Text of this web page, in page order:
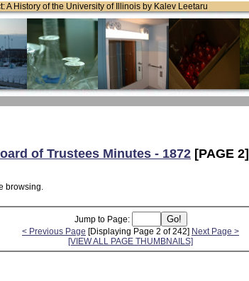
A History of the University of Illinois by Kalev Leetaru
of Trustees Minutes - 1872 [PAGE 2]
browsing.
Jump to Page:
< Previous Page [Displaying Page 2 of 242] Next Page >
[VIEW ALL PAGE THUMBNAILS]